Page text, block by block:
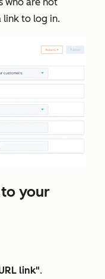
who are not
link to log in.
your
link".